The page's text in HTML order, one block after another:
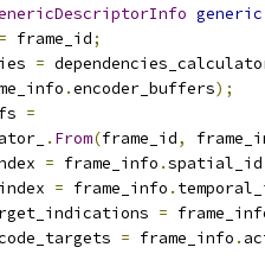
generic
= frame_id;
=
.encoder_buffers);
=
. From(frame_id,
= frame_info .spatial_id
= frame_info .
=
= frame_info .